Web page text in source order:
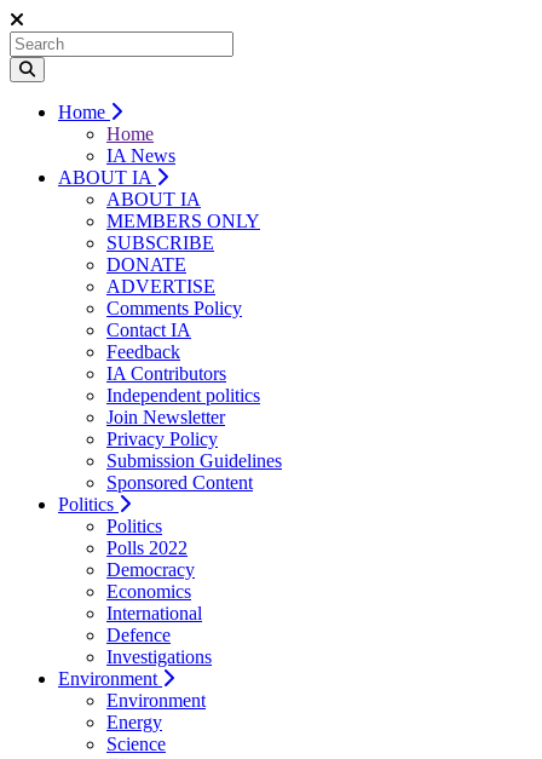
Home
Home
IA News
ABOUT IA
ABOUT IA
MEMBERS ONLY
SUBSCRIBE
DONATE
ADVERTISE
Comments Policy
Contact IA
Feedback
IA Contributors
Independent politics
Join Newsletter
Privacy Policy
Submission Guidelines
Sponsored Content
Politics
Politics
Polls 2022
Democracy
Economics
International
Defence
Investigations
Environment
Environment
Energy
Science